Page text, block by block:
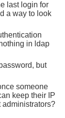
last login for
a way to look
in ldap
but
someone
keep their IP